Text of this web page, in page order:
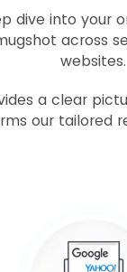
dive into your
across
websites.
a clear
our tailored